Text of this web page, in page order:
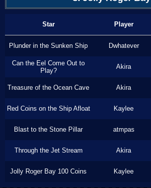
Star Player
Plunder in the Sunken Ship Dwhatever
Can the Eel Come Out to
Play?
Akira
Treasure of the Ocean Cave Akira
Red Coins on the Ship Afloat Kaylee
Blast to the Stone Pillar atmpas
Through the Jet Stream Akira
Jolly Roger Bay 100 Coins Kaylee